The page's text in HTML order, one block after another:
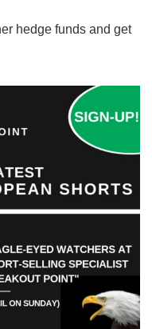
hedge funds and get